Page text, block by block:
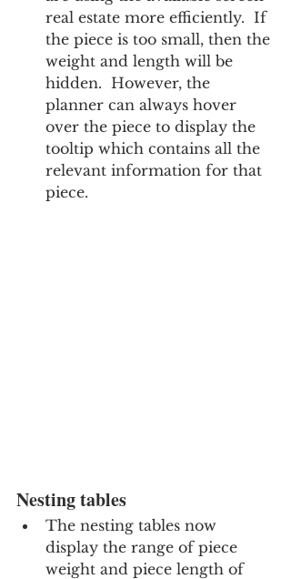
real estate more efficiently.  If
the piece is too small, then the
weight and length will be
hidden.  However, the
planner can always hover
over the piece to display the
tooltip which contains all the
relevant information for that
piece.
Nesting tables
The nesting tables now
display the range of piece
weight and piece length of